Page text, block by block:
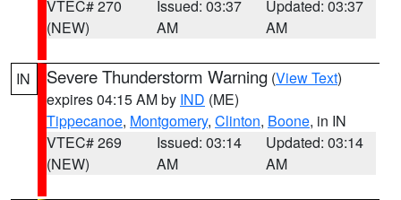
VTEC# 270
(NEW)
Issued: 03:37
AM
Updated: 03:37
AM
IN Severe Thunderstorm Warning (View Text)
expires 04:15 AM by IND (ME)
Tippecanoe, Montgomery, Clinton, Boone, in IN
VTEC# 269
(NEW)
Issued: 03:14
AM
Updated: 03:14
AM